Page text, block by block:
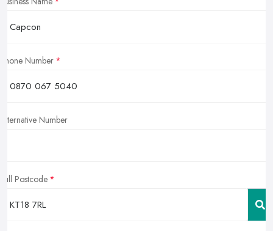
Phone Number
Alternative Number
Full Postcode